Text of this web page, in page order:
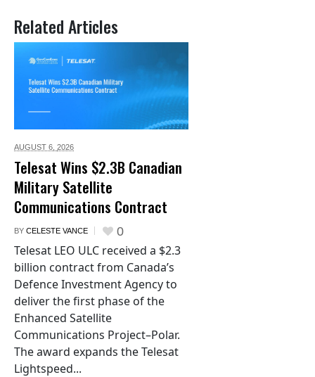
Related Articles
AUGUST 6, 2026
Telesat Wins $2.3B Canadian
Military Satellite
Communications Contract
BY CELESTE VANCE 0
Telesat LEO ULC received a $2.3
billion contract from Canada’s
Defence Investment Agency to
deliver the first phase of the
Enhanced Satellite
Communications Project–Polar.
The award expands the Telesat
Lightspeed...